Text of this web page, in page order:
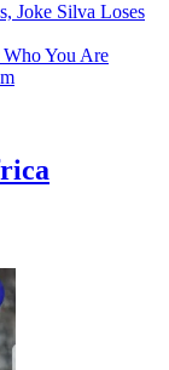
Joke Silva Loses
You Are